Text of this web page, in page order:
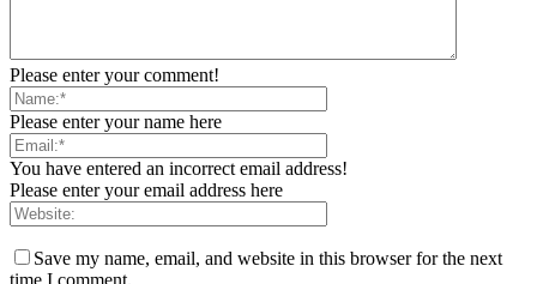
Please enter your comment!
Please enter your name here
You have entered an incorrect email address!
Please enter your email address here
Save my name, email, and website in this browser for the next
time I comment.